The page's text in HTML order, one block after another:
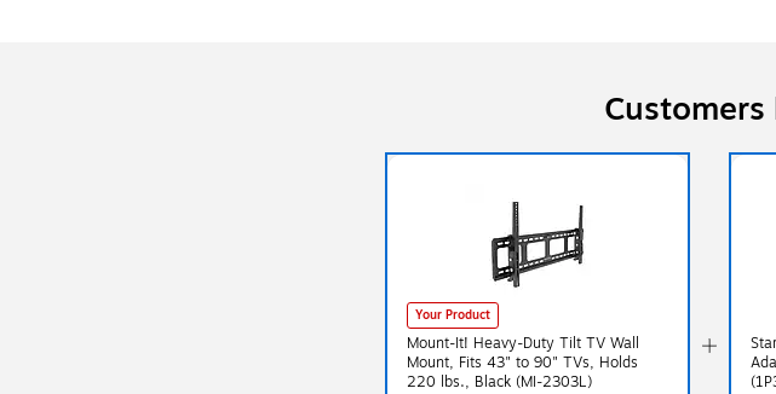
Your Product
Mount-It! Heavy-Duty Tilt TV Wall
Mount, Fits 43" to 90" TVs, Holds
220 lbs., Black (MI-2303L)